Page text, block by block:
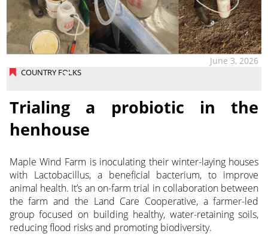
COUNTRY FOLKS
June 3, 2026
Trialing a probiotic in the
henhouse
Maple Wind Farm is inoculating their winter-laying houses
with Lactobacillus, a beneficial bacterium, to improve
animal health. It’s an on-farm trial in collaboration between
the farm and the Land Care Cooperative, a farmer-led
group focused on building healthy, water-retaining soils,
reducing flood risks and promoting biodiversity.